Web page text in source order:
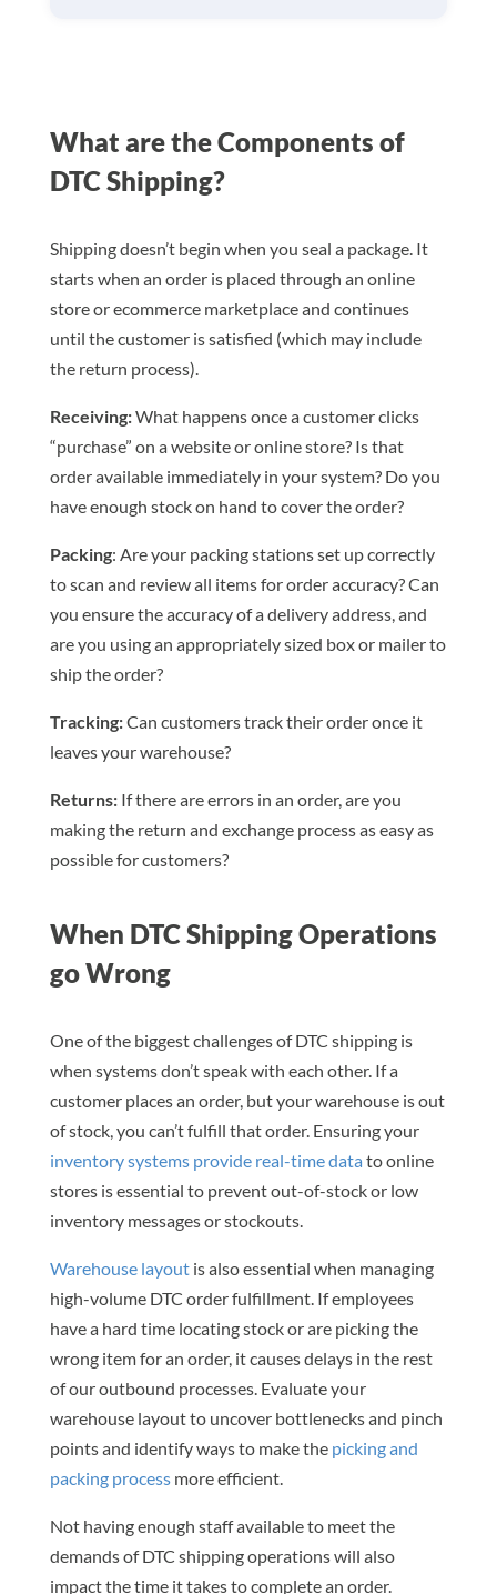
What are the Components of
DTC Shipping?
Shipping doesn’t begin when you seal a package. It
starts when an order is placed through an online
store or ecommerce marketplace and continues
until the customer is satisfied (which may include
the return process).
Receiving:What happens once a customer clicks
“purchase” on a website or online store? Is that
order available immediately in your system? Do you
have enough stock on hand to cover the order?
Packing: Are your packing stations set up correctly
to scan and review all items for order accuracy? Can
you ensure the accuracy of a delivery address, and
are you using an appropriately sized box or mailer to
ship the order?
Tracking:Can customers track their order once it
leaves your warehouse?
Returns:If there are errors in an order, are you
making the return and exchange process as easy as
possible for customers?
When DTC Shipping Operations
go Wrong
One of the biggest challenges of DTC shipping is
when systems don’t speak with each other. If a
customer places an order, but your warehouse is out
of stock, you can’t fulfill that order. Ensuring your
inventory systems provide real-time data to online
stores is essential to prevent out-of-stock or low
inventory messages or stockouts.
Warehouse layoutis also essential when managing
high-volume DTC order fulfillment. If employees
have a hard time locating stock or are picking the
wrong item for an order, it causes delays in the rest
of our outbound processes. Evaluate your
warehouse layout to uncover bottlenecks and pinch
points and identify ways to make the picking and
packing processmore efficient.
Not having enough staff available to meet the
demands of DTC shipping operations will also
impact the time it takes to complete an order.